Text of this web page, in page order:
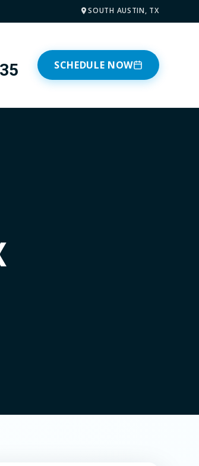
SOUTH AUSTIN, TX
SCHEDULE NOW